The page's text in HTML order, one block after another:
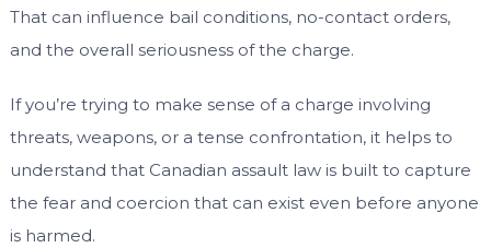
That can influence bail conditions, no-contact orders,
and the overall seriousness of the charge.
If you’re trying to make sense of a charge involving
threats, weapons, or a tense confrontation, it helps to
understand that Canadian assault law is built to capture
the fear and coercion that can exist even before anyone
is harmed.